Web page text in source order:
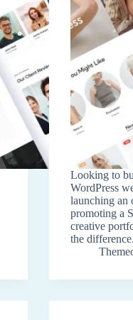
Looking to
WordPress
launching an
promoting a
creative
the